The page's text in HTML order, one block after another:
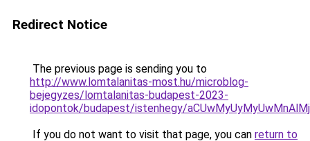
Redirect Notice
The previous page is sending you to
http://www.lomtalanitas-most.hu/microblog-
bejegyzes/lomtalanitas-budapest-2023-
idopontok/budapest/istenhegy/
If you do not want to visit that page, you can return to